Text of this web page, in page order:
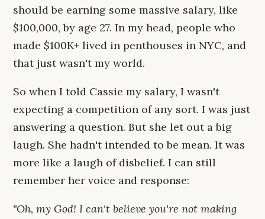
should be earning some massive salary, like
$100,000, by age 27. In my head, people who
made $100K+ lived in penthouses in NYC, and
that just wasn't my world.
So when I told Cassie my salary, I wasn't
expecting a competition of any sort. I was just
answering a question. But she let out a big
laugh. She hadn't intended to be mean. It was
more like a laugh of disbelief. I can still
remember her voice and response:
"Oh, my God! I can't believe you're not making